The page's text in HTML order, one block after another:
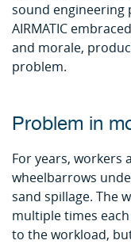
sound engineering
AIRMATIC
and morale,
problem.
Problem in
For years, workers
wheelbarrows
sand spillage. The
multiple times
to the workload,